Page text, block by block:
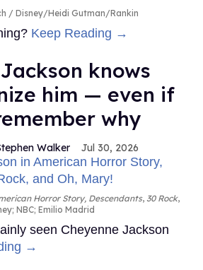
Disney/Heidi Gutman/Rankin
Keep Reading →
knows
him — even if
why
Walker Jul 30, 2026
Horror Story, Descendants, 30 Rock,
NBC; Emilio Madrid
seen Cheyenne Jackson
→